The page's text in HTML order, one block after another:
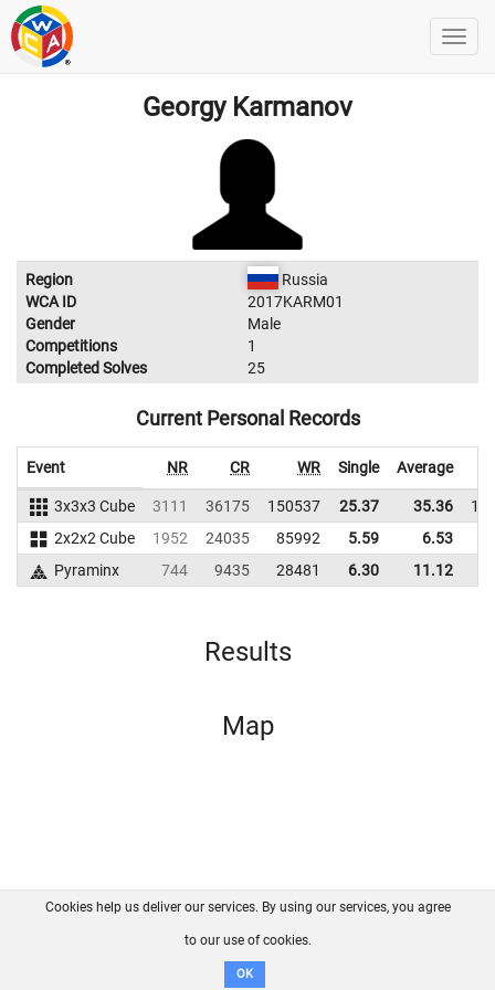
Georgy Karmanov
Region
Russia
WCA ID
2017KARM01
Gender
Male
Competitions
1
Completed Solves
25
Current Personal Records
Event NR CR WR Single Average
3x3x3 Cube 3111 36175 150537 25.37 35.36
2x2x2 Cube
1952 24035 85992 5.59 6.53
Pyraminx
744 9435 28481 6.30 11.12
Results
Map
FAQ Contact GitHub
Disclaimer
Cookies help us deliver our services. By using our services, you agree
to our use of cookies.
OK